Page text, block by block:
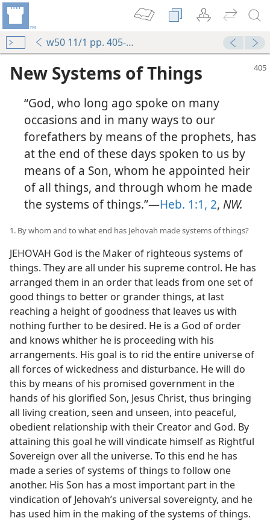
w50 11/1 pp. 405-413
New Systems of Things
“God, who long ago spoke on many
occasions and in many ways to our
forefathers by means of the prophets, has
at the end of these days spoken to us by
means of a Son, whom he appointed heir
of all things, and through whom he made
the systems of things.”—Heb. 1:1, 2, NW.
1. By whom and to what end has Jehovah made systems of things?
JEHOVAH God is the Maker of righteous systems of
things. They are all under his supreme control. He has
arranged them in an order that leads from one set of
good things to better or grander things, at last
reaching a height of goodness that leaves us with
nothing further to be desired. He is a God of order
and knows whither he is proceeding with his
arrangements. His goal is to rid the entire universe of
all forces of wickedness and disturbance. He will do
this by means of his promised government in the
hands of his glorified Son, Jesus Christ, thus bringing
all living creation, seen and unseen, into peaceful,
obedient relationship with their Creator and God. By
attaining this goal he will vindicate himself as Rightful
Sovereign over all the universe. To this end he has
made a series of systems of things to follow one
another. His Son has a most important part in the
vindication of Jehovah’s universal sovereignty, and he
has used him in the making of the systems of things.